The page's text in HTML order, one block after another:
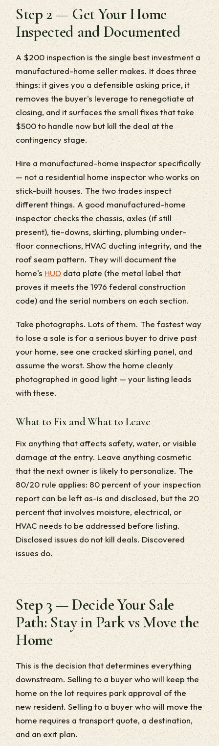
Step 2 — Get Your Home
Inspected and Documented
A $200 inspection is the single best investment a
manufactured-home seller makes. It does three
things: it gives you a defensible asking price, it
removes the buyer's leverage to renegotiate at
closing, and it surfaces the small fixes that take
$500 to handle now but kill the deal at the
contingency stage.
Hire a manufactured-home inspector specifically
— not a residential home inspector who works on
stick-built houses. The two trades inspect
different things. A good manufactured-home
inspector checks the chassis, axles (if still
present), tie-downs, skirting, plumbing under-
floor connections, HVAC ducting integrity, and the
roof seam pattern. They will document the
home's HUD data plate (the metal label that
proves it meets the 1976 federal construction
code) and the serial numbers on each section.
Take photographs. Lots of them. The fastest way
to lose a sale is for a serious buyer to drive past
your home, see one cracked skirting panel, and
assume the worst. Show the home cleanly
photographed in good light — your listing leads
with these.
What to Fix and What to Leave
Fix anything that affects safety, water, or visible
damage at the entry. Leave anything cosmetic
that the next owner is likely to personalize. The
80/20 rule applies: 80 percent of your inspection
report can be left as-is and disclosed, but the 20
percent that involves moisture, electrical, or
HVAC needs to be addressed before listing.
Disclosed issues do not kill deals. Discovered
issues do.
Step 3 — Decide Your Sale
Path: Stay in Park vs Move the
Home
This is the decision that determines everything
downstream. Selling to a buyer who will keep the
home on the lot requires park approval of the
new resident. Selling to a buyer who will move the
home requires a transport quote, a destination,
and an exit plan.